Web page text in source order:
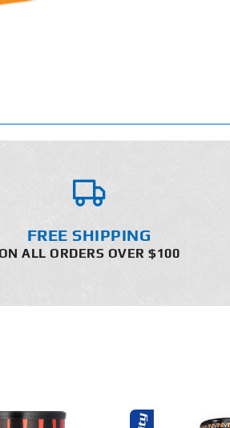
FREE SHIPPING
ALL ORDERS OVER $100